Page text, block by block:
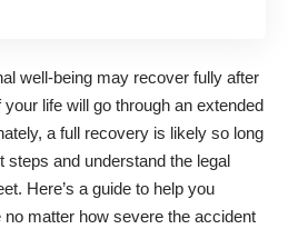
well-being may recover fully after
your life will go through an extended
a full recovery is likely so long
steps and understand the legal
Here’s a guide to help you
matter how severe the accident